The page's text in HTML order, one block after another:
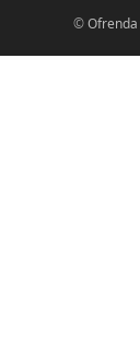
©Ofrenda